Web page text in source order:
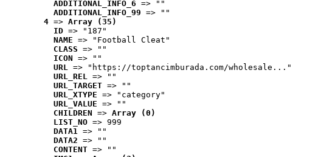
ADDITIONAL_INFO_6 => ""
ADDITIONAL_INFO_99 => ""
4 => Array (35)
ID => "187"
NAME => "Football Cleat"
CLASS => ""
ICON => ""
URL => "https://toptancimburada.com/wholesale..."
URL_REL => ""
URL_TARGET => ""
URL_XTYPE => "category"
URL_VALUE => ""
CHILDREN => Array (0)
LIST_NO => 999
DATA1 => ""
DATA2 => ""
CONTENT => ""